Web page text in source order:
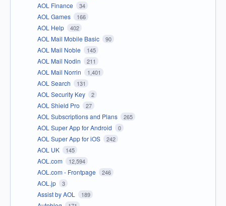
AOL Finance 34
AOL Games 166
AOL Help 402
AOL Mail Mobile Basic 90
AOL Mail Noble 145
AOL Mail Nodin 211
AOL Mail Norrin 1,401
AOL Search 131
AOL Security Key 2
AOL Shield Pro 27
AOL Subscriptions and Plans 265
AOL Super App for Android 0
AOL Super App for iOS 242
AOL UK 145
AOL.com 12,594
AOL.com - Frontpage 246
AOL.jp 3
Assist by AOL 189